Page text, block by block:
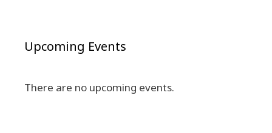
Upcoming Events
There are no upcoming events.